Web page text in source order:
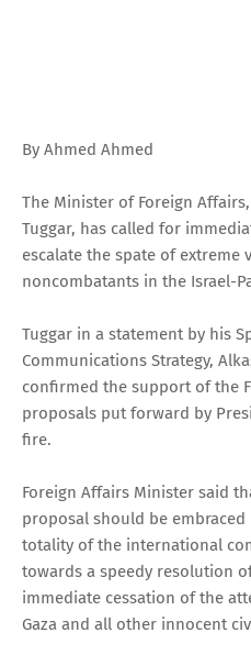
By Ahmed Ahmed
The Minister of Foreign
Tuggar, has called for
escalate the spate of extreme
noncombatants in the Israel-
Tuggar in a statement by his
Communications Strategy,
confirmed the support of the
proposals put forward by
fire.
Foreign Affairs Minister said
proposal should be
totality of the international
towards a speedy resolution
immediate cessation of the
Gaza and all other innocent